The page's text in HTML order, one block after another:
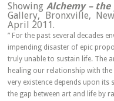
ShowingAlchemy –
Gallery, Bronxville,
April 2011.
” For the past several decades
impending disaster of epic
truly unable to sustain life. The
healing our relationship with
very existence depends upon
the gap between art and life by